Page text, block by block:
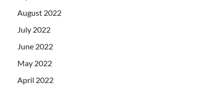
August 2022
July 2022
June 2022
May 2022
April 2022